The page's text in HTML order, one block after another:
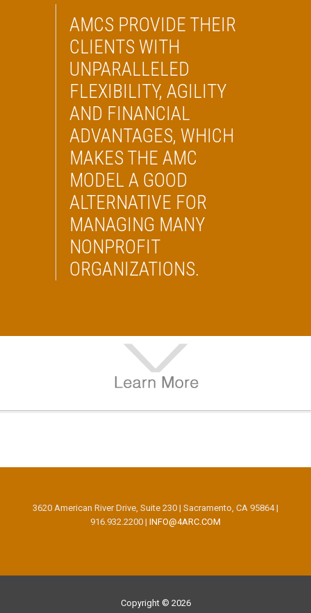
AMCS PROVIDE THEIR
CLIENTS WITH
UNPARALLELED
FLEXIBILITY, AGILITY
AND FINANCIAL
ADVANTAGES, WHICH
MAKES THE AMC
MODEL A GOOD
ALTERNATIVE FOR
MANAGING MANY
NONPROFIT
ORGANIZATIONS.
3620 American River Drive, Suite 230 | Sacramento, CA 95864 |
916.932.2200 | INFO@4ARC.COM
Copyright © 2026